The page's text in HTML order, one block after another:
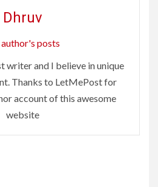
Dhruv
author's posts
writer and I believe in unique
Thanks to LetMePost for
account of this awesome
website